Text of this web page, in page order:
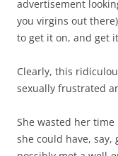
advertisement
you virgins out
to get it on, and get
Clearly, this
sexually frustrated
She wasted her time
she could have,